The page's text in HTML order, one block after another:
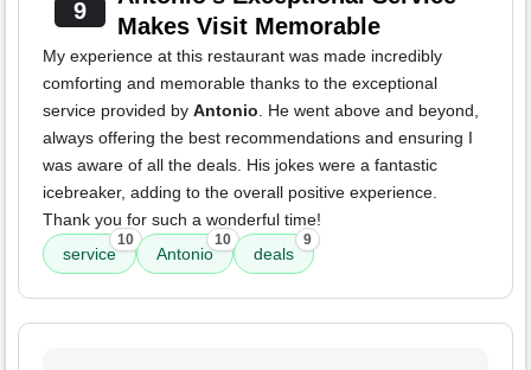
9
Makes Visit Memorable
My experience at this restaurant was made incredibly
comforting and memorable thanks to the exceptional
service provided by Antonio. He went above and beyond,
always offering the best recommendations and ensuring I
was aware of all the deals. His jokes were a fantastic
icebreaker, adding to the overall positive experience.
Thank you for such a wonderful time!
service
10
Antonio
10
deals
9